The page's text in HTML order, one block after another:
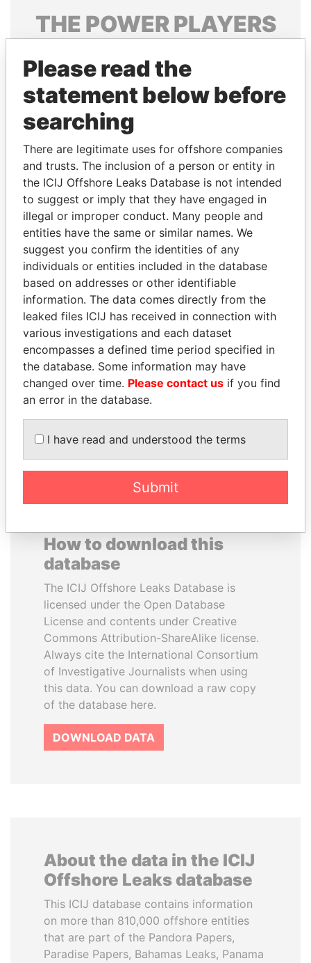
THE POWERPLAYERS
politicians and their relatives and associates.
Pandora
Papers
Papers
Panama Papers
BIDZINA IVANISHVILI
Former Prime Minister
SVETLANA
KRIVONOGIKH
Associate of President
Vladimir Putin
EXPLORE ALL
How to download this
database
The ICIJ Offshore Leaks Database is
licensed under the Open Database
License and contents under Creative
Commons Attribution-ShareAlike license.
Always cite the International Consortium
of Investigative Journalists when using
this data. You can download a raw copy
of the database here.
DOWNLOAD DATA
About the data in the ICIJ
Offshore Leaks database
This ICIJ database contains information
on more than 810,000 offshore entities
that are part of the Pandora Papers,
Paradise Papers, Bahamas Leaks, Panama
Please read the
statement below before
searching
There are legitimate uses for offshore companies
and trusts. The inclusion of a person or entity in
the ICIJ Offshore Leaks Database is not intended
to suggest or imply that they have engaged in
illegal or improper conduct. Many people and
entities have the same or similar names. We
suggest you confirm the identities of any
individuals or entities included in the database
based on addresses or other identifiable
information. The data comes directly from the
leaked files ICIJ has received in connection with
various investigations and each dataset
encompasses a defined time period specified in
the database. Some information may have
changed over time. Please contact us if you find
an error in the database.
I have read and understood the terms
Submit